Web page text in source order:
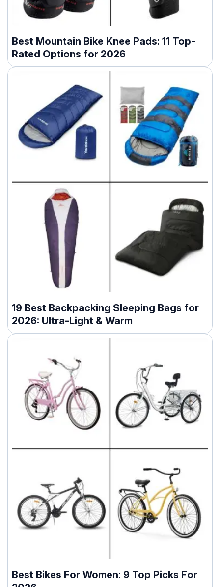
Best Mountain Bike Knee Pads: 11 Top-
Rated Options for 2026
19 Best Backpacking Sleeping Bags for
2026: Ultra-Light & Warm
Best Bikes For Women: 9 Top Picks For